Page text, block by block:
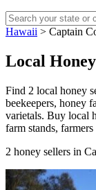
Hawaii > Captain
Local
Find 2 local honey
beekeepers, honey
varietals. Buy local
farm stands,
2 honey sellers in